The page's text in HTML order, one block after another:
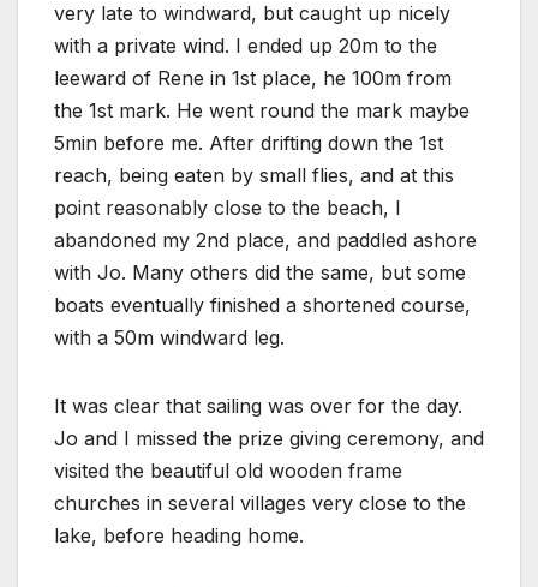
very late to windward, but caught up nicely
with a private wind. I ended up 20m to the
leeward of Rene in 1st place, he 100m from
the 1st mark. He went round the mark maybe
5min before me. After drifting down the 1st
reach, being eaten by small flies, and at this
point reasonably close to the beach, I
abandoned my 2nd place, and paddled ashore
with Jo. Many others did the same, but some
boats eventually finished a shortened course,
with a 50m windward leg.
It was clear that sailing was over for the day.
Jo and I missed the prize giving ceremony, and
visited the beautiful old wooden frame
churches in several villages very close to the
lake, before heading home.